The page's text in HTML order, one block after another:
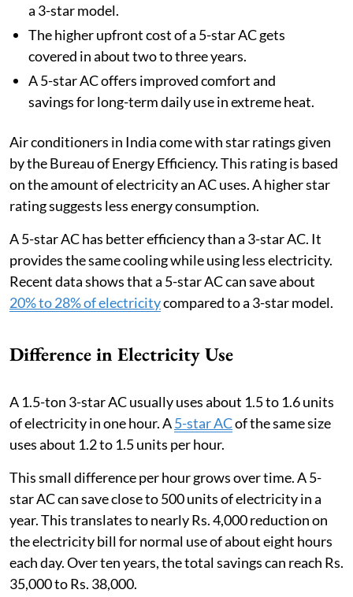
a 3-star model.
The higher upfront cost of a 5-star AC gets
covered in about two to three years.
A 5-star AC offers improved comfort and
savings for long-term daily use in extreme heat.
Air conditioners in India come with star ratings given
by the Bureau of Energy Efficiency. This rating is based
on the amount of electricity an AC uses. A higher star
rating suggests less energy consumption.
A 5-star AC has better efficiency than a 3-star AC. It
provides the same cooling while using less electricity.
Recent data shows that a 5-star AC can save about
20% to 28% of electricitycompared to a 3-star model.
Difference in Electricity Use
A 1.5-ton 3-star AC usually uses about 1.5 to 1.6 units
of electricity in one hour. A5-star ACof the same size
uses about 1.2 to 1.5 units per hour.
This small difference per hour grows over time. A 5-
star AC can save close to 500 units of electricity in a
year. This translates to nearly Rs. 4,000 reduction on
the electricity bill for normal use of about eight hours
each day. Over ten years, the total savings can reach Rs.
35,000 to Rs. 38,000.